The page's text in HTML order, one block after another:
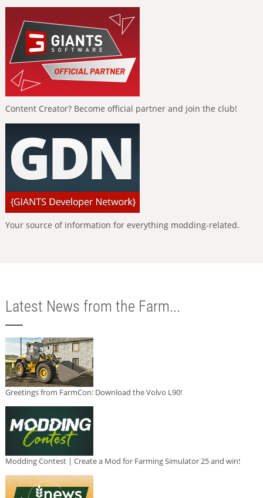
Content Creator? Become official partner and join the club!
Your source of information for everything modding-related.
Latest News from the Farm...
Greetings from FarmCon: Download the Volvo L90!
Modding Contest | Create a Mod for Farming Simulator 25 and win!